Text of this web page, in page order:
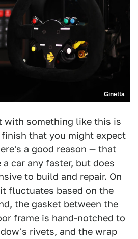
Ginetta
with something like this is
that you might expect
a good reason — that
car any faster, but does
to build and repair. On
fluctuates based on the
the gasket between the
frame is hand-notched to
rivets, and the wrap